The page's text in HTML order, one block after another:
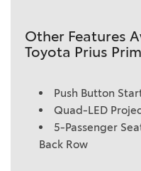
Other Features
Toyota Prius
Push Button
Quad-LED
5-Passenger
Back Row